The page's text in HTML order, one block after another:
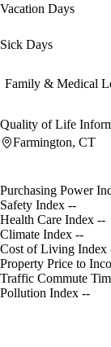
Vacation Days
Sick Days
Family & Medical
Quality of Life
Farmington, CT
Purchasing Power
Safety Index --
Health Care Index --
Climate Index --
Cost of Living Index
Property Price to
Traffic Commute
Pollution Index --